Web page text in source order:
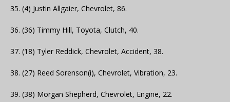
35. (4) Justin Allgaier, Chevrolet, 86.
36. (36) Timmy Hill, Toyota, Clutch, 40.
37. (18) Tyler Reddick, Chevrolet, Accident, 38.
38. (27) Reed Sorenson(i), Chevrolet, Vibration, 23.
39. (38) Morgan Shepherd, Chevrolet, Engine, 22.